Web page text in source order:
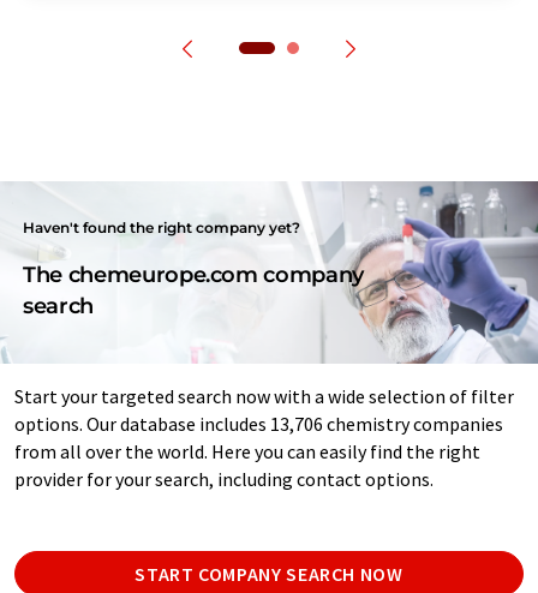
Haven't found the right company yet?
The chemeurope.com company
search
Start your targeted search now with a wide selection of filter
options. Our database includes 13,706 chemistry companies
from all over the world. Here you can easily find the right
provider for your search, including contact options.
START COMPANY SEARCH NOW